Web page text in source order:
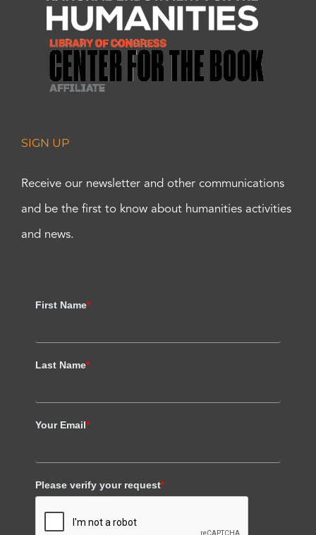
SIGN UP
Receive our newsletter and other communications
and be the first to know about humanities activities
and news.
First Name*
Last Name*
Your Email*
Please verify your request*